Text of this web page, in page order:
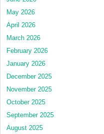
May 2026
April 2026
March 2026
February 2026
January 2026
December 2025
November 2025
October 2025
September 2025
August 2025